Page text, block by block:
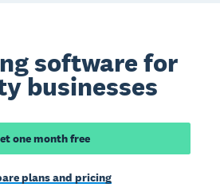
software for
businesses
one month free
plans and pricing